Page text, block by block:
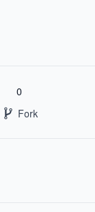
0
Fork